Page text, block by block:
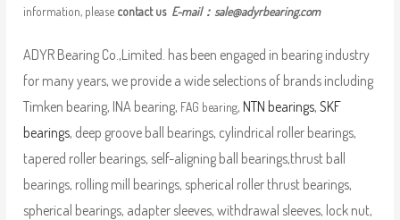
information, please contact us E-mail： sale@adyrbearing.com
ADYR Bearing Co.,Limited. has been engaged in bearing industry
for many years, we provide a wide selections of brands including
Timken bearing, INA bearing, FAG bearing, NTN bearings, SKF
bearings, deep groove ball bearings, cylindrical roller bearings,
tapered roller bearings, self-aligning ball bearings,thrust ball
bearings, rolling mill bearings, spherical roller thrust bearings,
spherical bearings, adapter sleeves, withdrawal sleeves, lock nut,